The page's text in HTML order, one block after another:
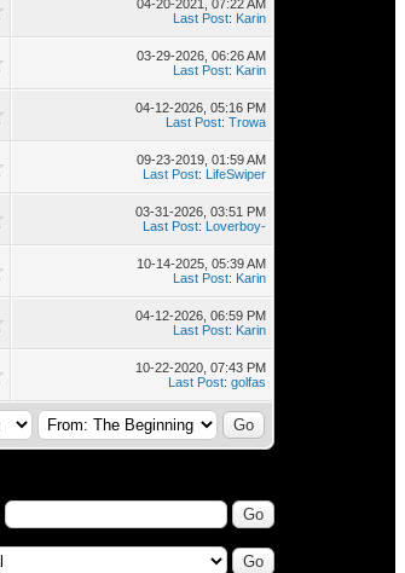
04-20-2021, 07:22 AM
Last Post: Karin
03-29-2026, 06:26 AM
Last Post: Karin
04-12-2026, 05:16 PM
Last Post: Trowa
09-23-2019, 01:59 AM
Last Post: LifeSwiper
03-31-2026, 03:51 PM
Last Post: Loverboy-
10-14-2025, 05:39 AM
Last Post: Karin
04-12-2026, 06:59 PM
Last Post: Karin
10-22-2020, 07:43 PM
Last Post: golfas